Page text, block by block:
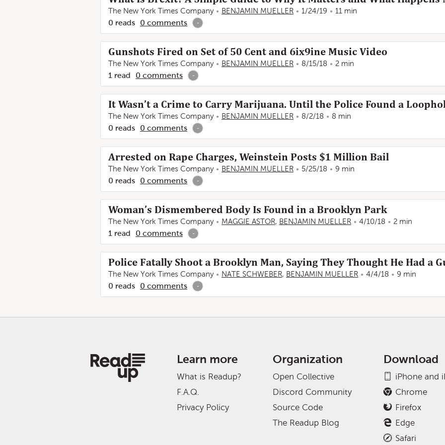
The New York Times Company BENJAMIN MUELLER 1/24/19 11 min
0 reads 0 comments -
Gunshots Fired on Set of 50 Cent and 6ix9ine Music Video
The New York Times Company BENJAMIN MUELLER 8/15/18 2 min
1 read 0 comments -
It Wasn’t a Crime to Carry Marijuana. Until the Police Found a
The New York Times Company BENJAMIN MUELLER 8/2/18 8 min
0 reads 0 comments -
Arrested on Rape Charges, Weinstein Posts $1 Million Bail
The New York Times Company BENJAMIN MUELLER 5/25/18 9 min
0 reads 0 comments -
Woman’s Dismembered Body Is Found in a Brooklyn Park
The New York Times Company MAGGIE ASTOR, BENJAMIN MUELLER 4/10/18 2 min
1 read 0 comments -
Police Fatally Shoot a Brooklyn Man, Saying They Thought He Had a
The New York Times Company NATE SCHWEBER, BENJAMIN MUELLER 4/4/18 9 min
0 reads 0 comments -
Learn more
What is Readup?
F.A.Q.
Privacy Policy
Organization
Open Collective
Discord Community
Source Code
The Readup Blog
Download
iPhone and
Chrome
Firefox
Edge
Safari